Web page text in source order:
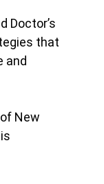
Doctor’s
that
and
New